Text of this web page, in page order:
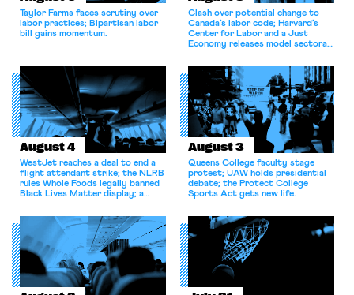
Taylor Farms faces scrutiny over
labor practices; Bipartisan labor
bill gains momentum.
Clash over potential change to
Canada’s labor code; Harvard’s
Center for Labor and a Just
Economy releases model sectoral
for antitrust violations.
August 4
WestJet reaches a deal to end a
flight attendant strike; the NLRB
rules Whole Foods legally banned
Black Lives Matter display; a
athletes should have the right to
collectively bargain.
August 3
Queens College faculty stage
protest; UAW holds presidential
debate; the Protect College
Sports Act gets new life.